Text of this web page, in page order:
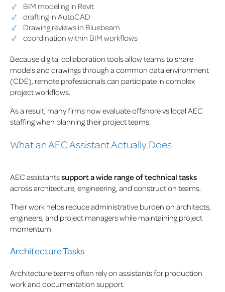
BIM modeling in Revit
drafting in AutoCAD
Drawing reviews in Bluebeam
coordination within BIM workflows
Because digital collaboration tools allow teams to share
models and drawings through a common data environment
(CDE), remote professionals can participate in complex
project workflows.
As a result, many firms now evaluate offshore vs local AEC
staffing when planning their project teams.
What an AEC Assistant Actually Does
AEC assistantssupport a wide range of technical tasks
across architecture, engineering, and construction teams.
Their work helps reduce administrative burden on architects,
engineers, and project managers while maintaining project
momentum.
Architecture Tasks
Architecture teams often rely on assistants for production
work and documentation support.